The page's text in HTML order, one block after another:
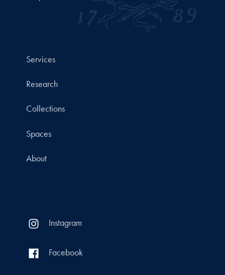
Services
Research
Collections
Spaces
About
Instagram
Facebook